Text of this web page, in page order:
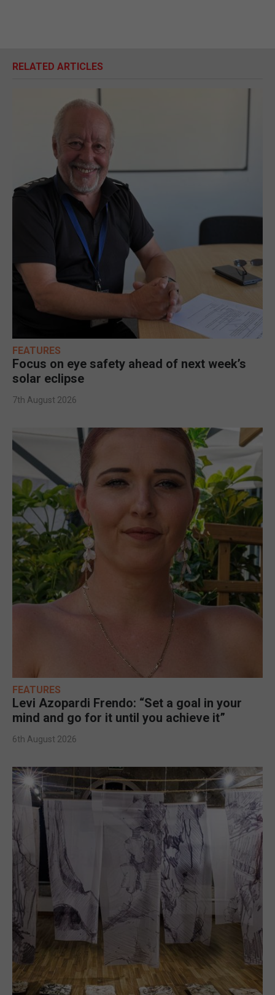
RELATED ARTICLES
FEATURES
Focus on eye safety ahead of next week’s
solar eclipse
7th August 2026
FEATURES
Levi Azopardi Frendo: “Set a goal in your
mind and go for it until you achieve it”
6th August 2026